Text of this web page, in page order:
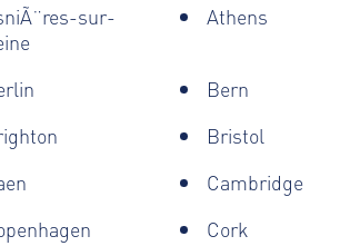
sur-
Athens
Bern
Bristol
Cambridge
Cork